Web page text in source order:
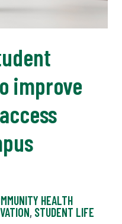
improve
HEALTH
, STUDENT LIFE